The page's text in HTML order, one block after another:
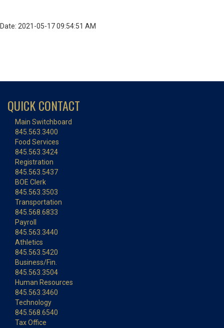
Date: 2021-05-17 09:54:51 AM
QUICK CONTACT
Main Switchboard
845.563.3400
Food Services
845.563.3424
Registration
845.563.5437
BOE Clerk
845.563.3503
Transportation
845.568.6833
Payroll
845.563.3440
Athletics
845.563.5420
Business/Fin.
845.563.3504
Human Resources
845.563.3460
Technology
845.568.6540
Tax Office